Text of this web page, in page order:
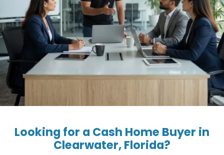
Looking for a Cash Home Buyer in
Clearwater, Florida?